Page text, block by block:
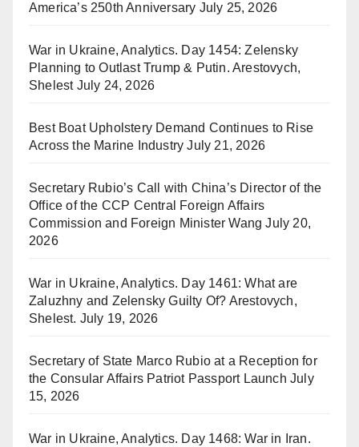
America’s 250th Anniversary July 25, 2026
War in Ukraine, Analytics. Day 1454: Zelensky
Planning to Outlast Trump & Putin. Arestovych,
Shelest July 24, 2026
Best Boat Upholstery Demand Continues to Rise
Across the Marine Industry July 21, 2026
Secretary Rubio’s Call with China’s Director of the
Office of the CCP Central Foreign Affairs
Commission and Foreign Minister Wang July 20,
2026
War in Ukraine, Analytics. Day 1461: What are
Zaluzhny and Zelensky Guilty Of? Arestovych,
Shelest. July 19, 2026
Secretary of State Marco Rubio at a Reception for
the Consular Affairs Patriot Passport Launch July
15, 2026
War in Ukraine, Analytics. Day 1468: War in Iran.